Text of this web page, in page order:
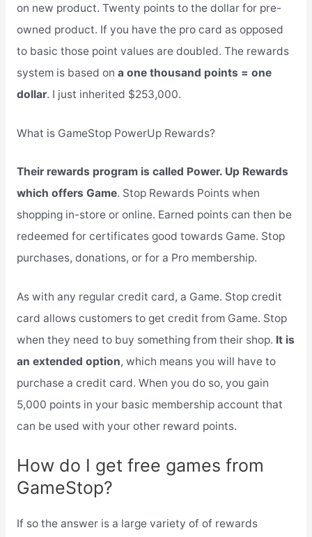
on new product. Twenty points to the dollar for pre-
owned product. If you have the pro card as opposed
to basic those point values are doubled. The rewards
system is based on a one thousand points = one
dollar. I just inherited $253,000.
What is GameStop PowerUp Rewards?
Their rewards program is called Power. Up Rewards
which offers Game. Stop Rewards Points when
shopping in-store or online. Earned points can then be
redeemed for certificates good towards Game. Stop
purchases, donations, or for a Pro membership.
As with any regular credit card, a Game. Stop credit
card allows customers to get credit from Game. Stop
when they need to buy something from their shop. It is
an extended option, which means you will have to
purchase a credit card. When you do so, you gain
5,000 points in your basic membership account that
can be used with your other reward points.
How do I get free games from
GameStop?
If so the answer is a large variety of of rewards